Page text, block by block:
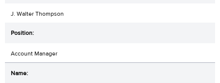
J. Walter Thompson
Account Manager